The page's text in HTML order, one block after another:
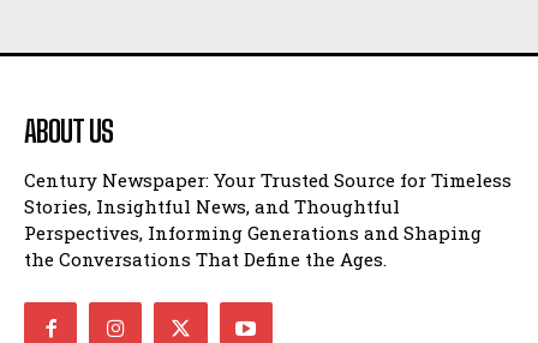
ABOUT US
Century Newspaper: Your Trusted Source for Timeless
Stories, Insightful News, and Thoughtful
Perspectives, Informing Generations and Shaping
the Conversations That Define the Ages.